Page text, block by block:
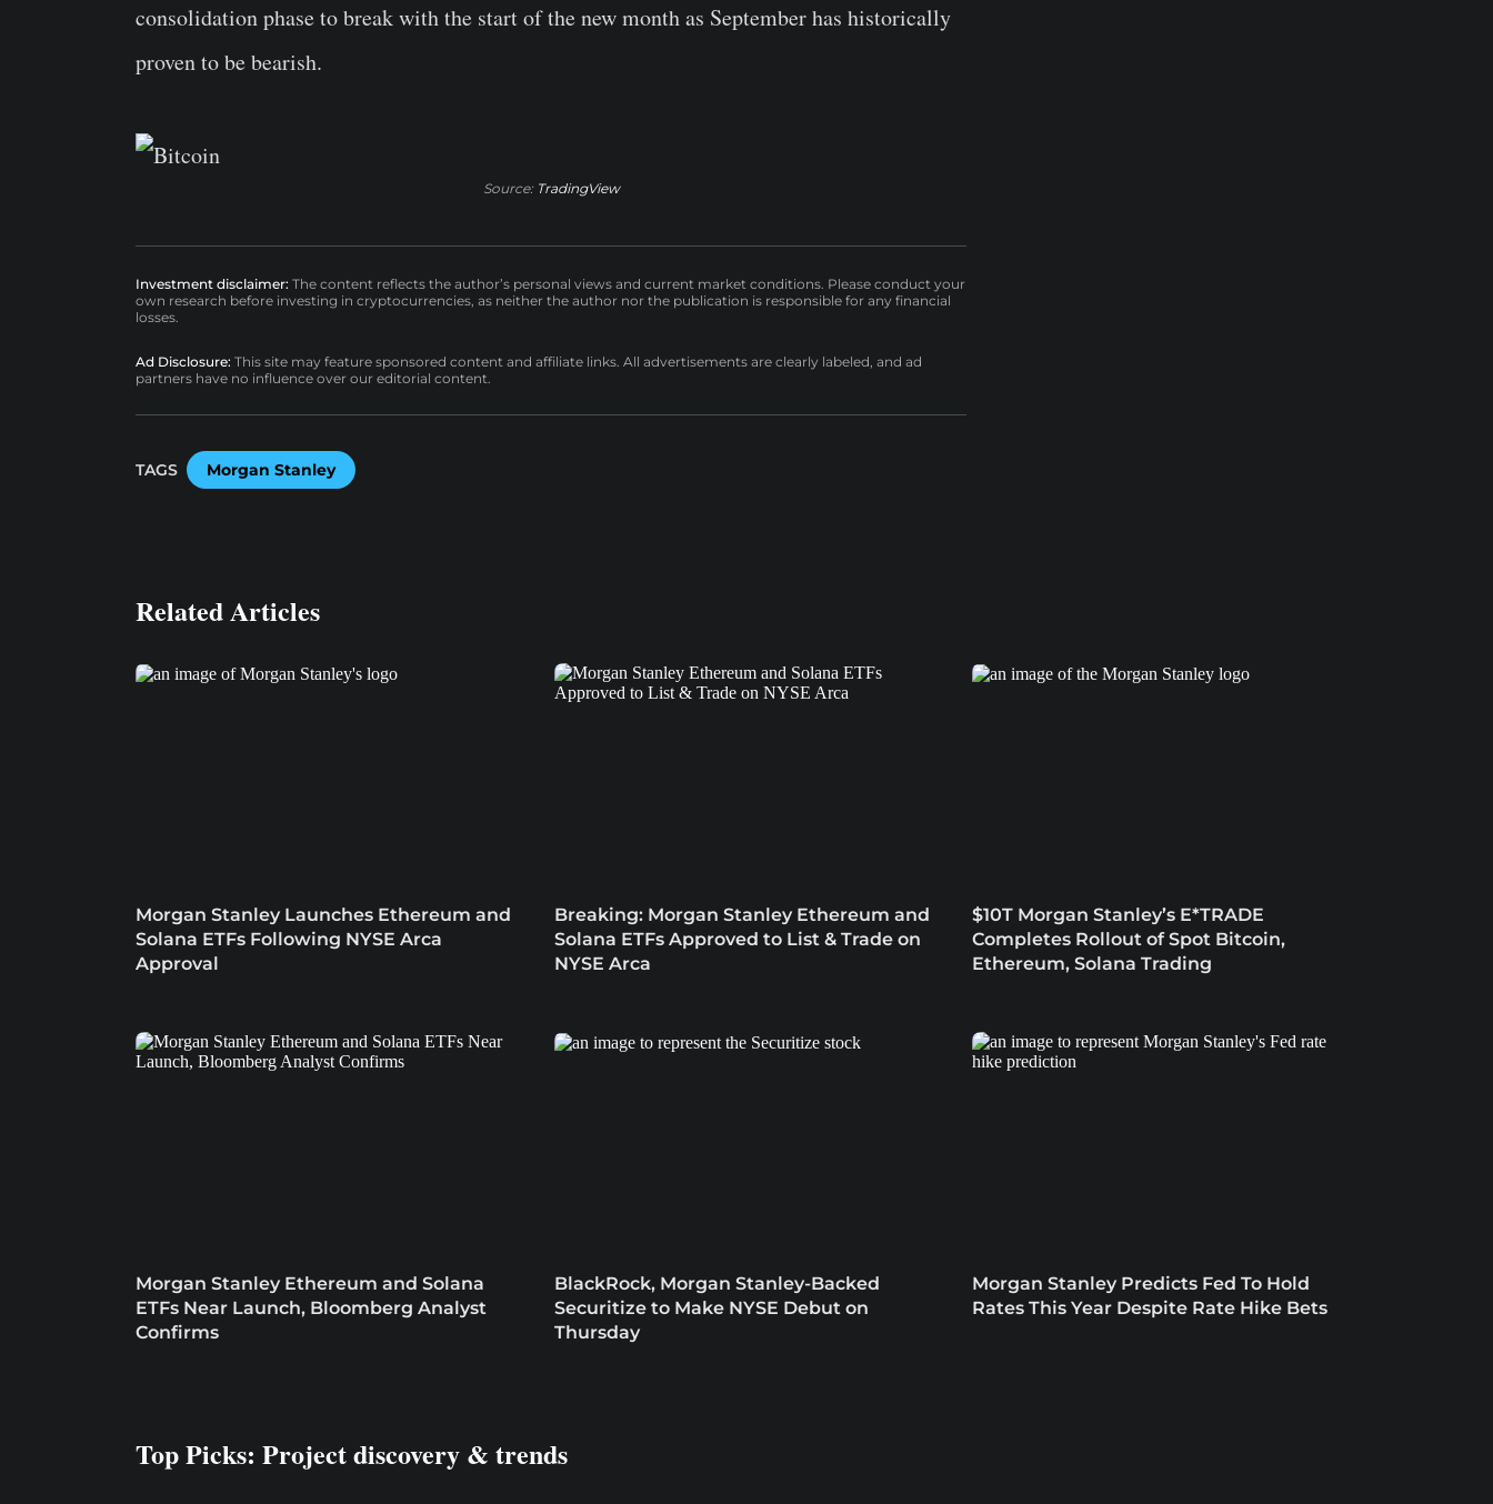
consolidation phase to break with the start of the new month as September has historically
proven to be bearish.
Source: TradingView
Investment disclaimer: The content reflects the author’s personal views and current market conditions. Please conduct your
own research before investing in cryptocurrencies, as neither the author nor the publication is responsible for any financial
losses.
Ad Disclosure: This site may feature sponsored content and affiliate links. All advertisements are clearly labeled, and ad
partners have no influence over our editorial content.
TAGS Morgan Stanley
Related Articles
Morgan Stanley Launches Ethereum and
Solana ETFs Following NYSE Arca
Approval
Breaking: Morgan Stanley Ethereum and
Solana ETFs Approved to List & Trade on
NYSE Arca
$10T Morgan Stanley’s E*TRADE
Completes Rollout of Spot Bitcoin,
Ethereum, Solana Trading
Morgan Stanley Ethereum and Solana
ETFs Near Launch, Bloomberg Analyst
Confirms
BlackRock, Morgan Stanley-Backed
Securitize to Make NYSE Debut on
Thursday
Morgan Stanley Predicts Fed To Hold
Rates This Year Despite Rate Hike Bets
Top Picks: Project discovery & trends